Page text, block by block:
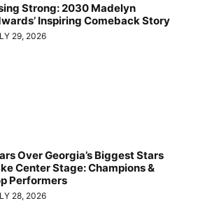
Strong: 2030 Madelyn
Inspiring Comeback Story
29, 2026
Over Georgia’s Biggest Stars
Center Stage: Champions &
Performers
28, 2026